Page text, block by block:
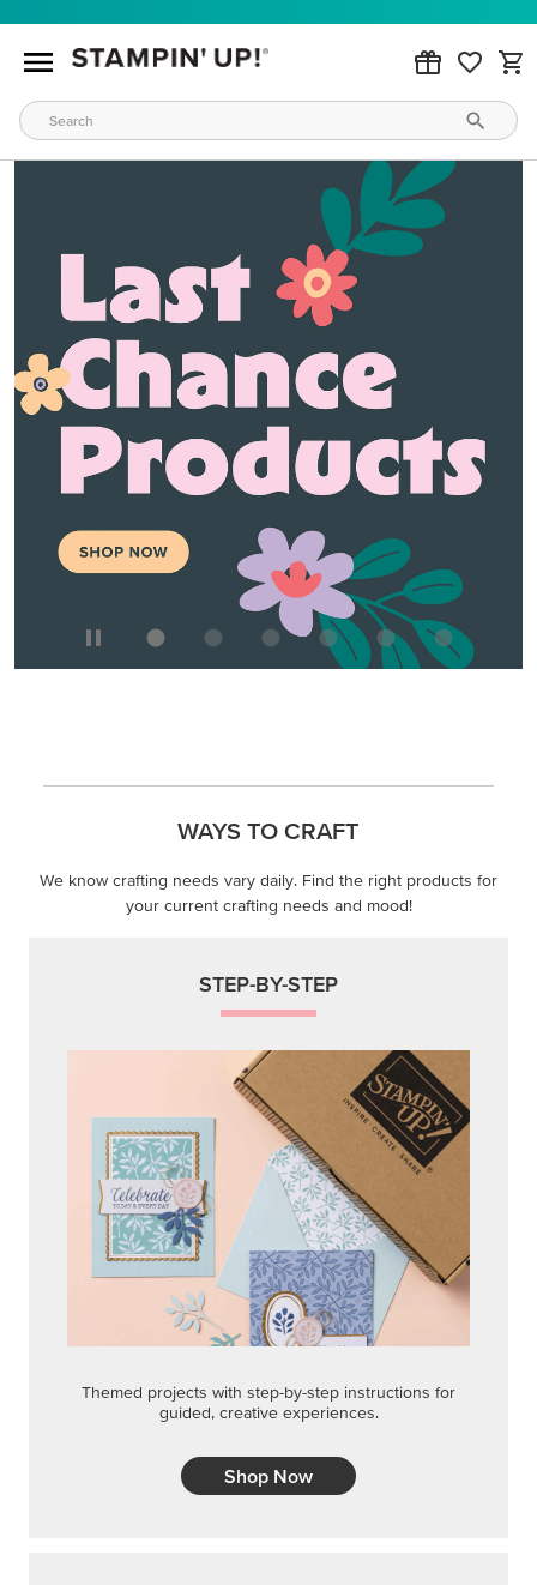
WAYS TO CRAFT
We know crafting needs vary daily. Find the right products for
your current crafting needs and mood!
STEP-BY-STEP
Themed projects with step-by-step instructions for
guided, creative experiences.
Shop Now